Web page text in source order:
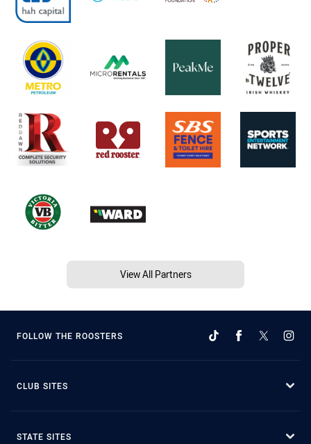
View All Partners
FOLLOW THE ROOSTERS
CLUB SITES
STATE SITES